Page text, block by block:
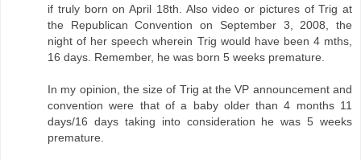
if truly born on April 18th. Also video or pictures of Trig at
the Republican Convention on September 3, 2008, the
night of her speech wherein Trig would have been 4 mths,
16 days. Remember, he was born 5 weeks premature.
In my opinion, the size of Trig at the VP announcement and
convention were that of a baby older than 4 months 11
days/16 days taking into consideration he was 5 weeks
premature.